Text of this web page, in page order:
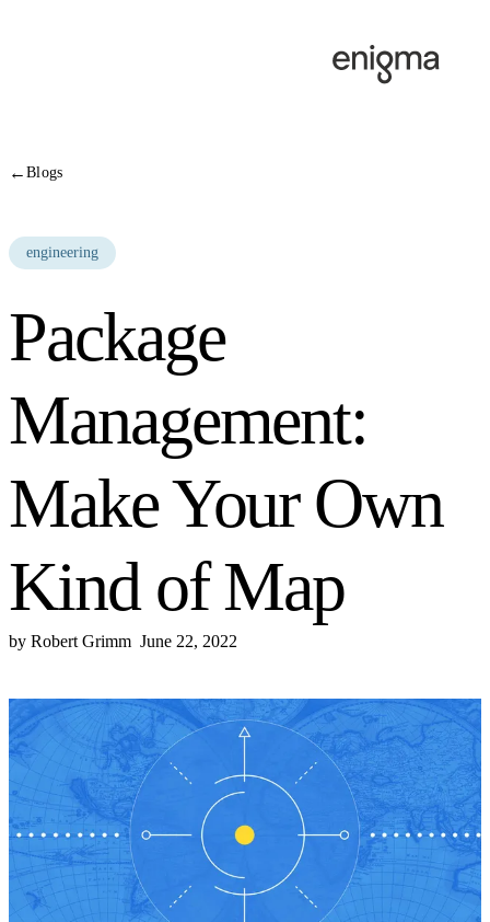
←Blogs
engineering
Package
Management:
Make Your Own
Kind of Map
by Robert Grimm June 22, 2022